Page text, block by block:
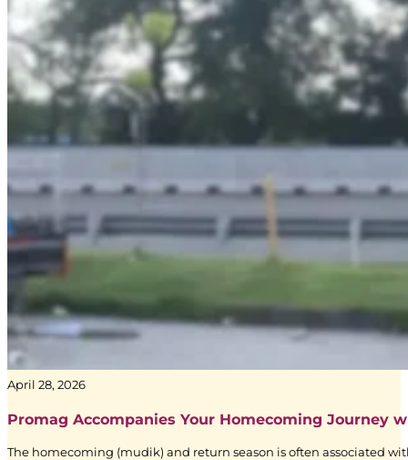
Official
Partner
of
Transjakarta
Dove
Digital
Signage
|
Creative
Branding
|
April 28, 2026
Promag Accompanies Your Homecoming Journey
The homecoming (mudik) and return season is often associated